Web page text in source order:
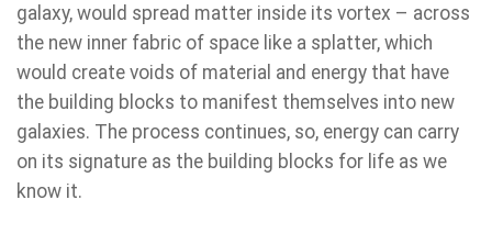
galaxy, would spread matter inside its vortex – across
the new inner fabric of space like a splatter, which
would create voids of material and energy that have
the building blocks to manifest themselves into new
galaxies. The process continues, so, energy can carry
on its signature as the building blocks for life as we
know it.